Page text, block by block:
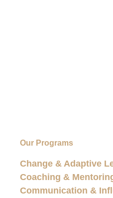
Our Programs
Change & Adaptive
Coaching &
Communication &